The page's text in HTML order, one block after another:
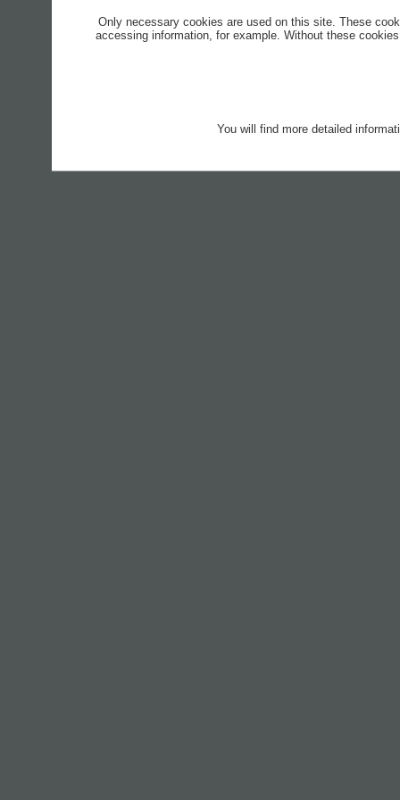
Only necessary cookies are used on this site. These
accessing information, for example. Without these
You will find more detailed